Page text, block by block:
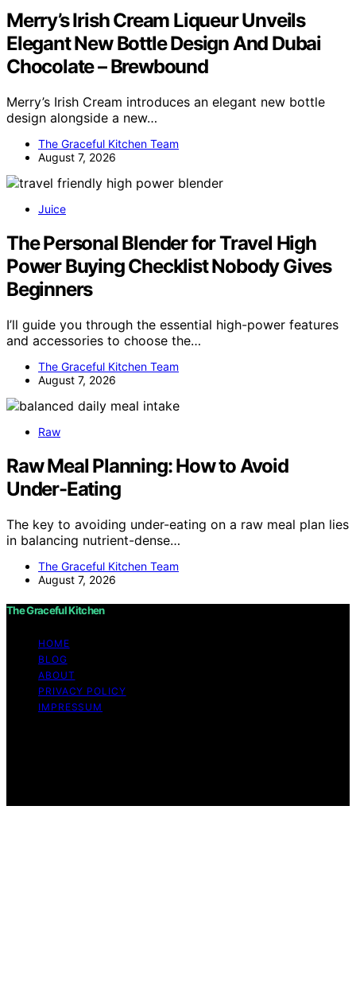
Merry’s Irish Cream Liqueur Unveils
Elegant New Bottle Design And Dubai
Chocolate – Brewbound
Merry’s Irish Cream introduces an elegant new bottle
design alongside a new…
The Graceful Kitchen Team
August 7, 2026
Juice
The Personal Blender for Travel High
Power Buying Checklist Nobody Gives
Beginners
I’ll guide you through the essential high-power features
and accessories to choose the…
The Graceful Kitchen Team
August 7, 2026
Raw
Raw Meal Planning: How to Avoid
Under-Eating
The key to avoiding under-eating on a raw meal plan lies
in balancing nutrient-dense…
The Graceful Kitchen Team
August 7, 2026
The Graceful Kitchen
HOME
BLOG
ABOUT
PRIVACY POLICY
IMPRESSUM